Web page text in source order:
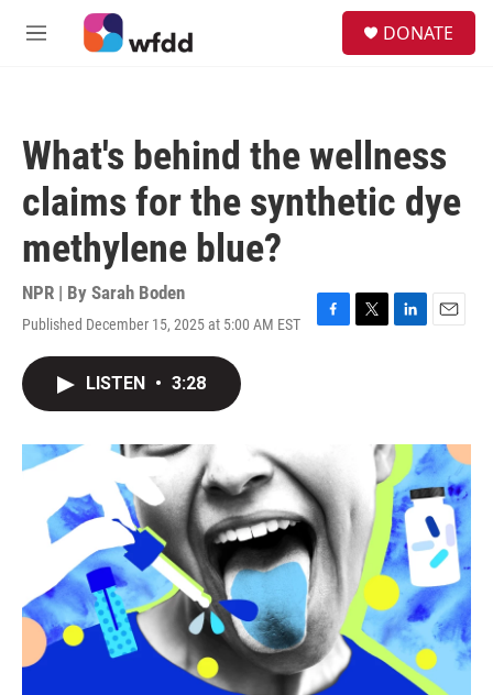
Skip to main content
M
DONATE
What's behind the wellness
claims for the synthetic dye
methylene blue?
NPR | By Sarah Boden
Published December 15, 2025 at 5:00 AM EST
F
k
T
L
I
n
E
LISTEN • 3:28